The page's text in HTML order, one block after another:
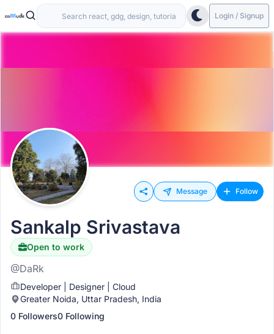
Login / Signup
Message Follow
Sankalp Srivastava
Open to work
@DaRk
Developer | Designer | Cloud
Greater Noida, Uttar Pradesh, India
0 Followers0 Following